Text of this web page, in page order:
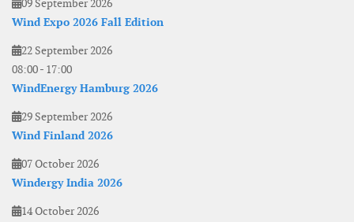
09 September 2026
Wind Expo 2026 Fall Edition
22 September 2026
08:00- 17:00
WindEnergy Hamburg 2026
29 September 2026
Wind Finland 2026
07 October 2026
Windergy India 2026
14 October 2026